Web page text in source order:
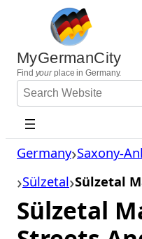
content
MyGermanCity
Find yourplace in Germany.
Search
Website
Germany Saxony-
Sülzetal Sülzetal
Sülzetal